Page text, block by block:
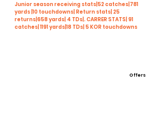
Junior season receiving stats|52 catches|781
yards |10 touchdowns| Return stats| 25
returns|658 yards| 4 TDs|. CARRER STATS| 91
catches| 1191 yards|18 TDs| 5 KOR touchdowns
Offers